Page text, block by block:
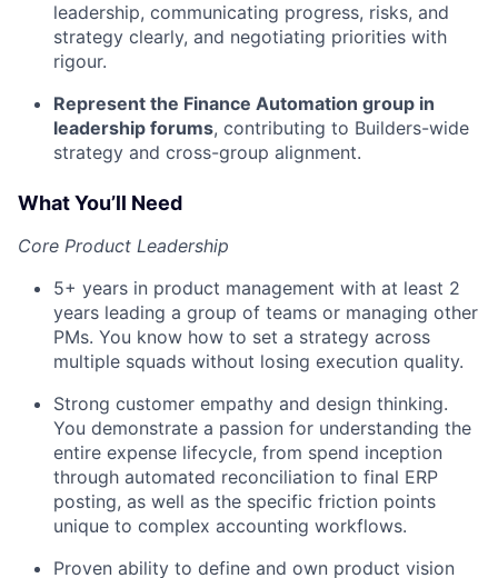
leadership, communicating progress, risks, and
strategy clearly, and negotiating priorities with
rigour.
Represent the Finance Automation group in
leadership forums, contributing to Builders-wide
strategy and cross-group alignment.
What You’ll Need
Core Product Leadership
5+ years in product management with at least 2
years leading a group of teams or managing other
PMs. You know how to set a strategy across
multiple squads without losing execution quality.
Strong customer empathy and design thinking.
You demonstrate a passion for understanding the
entire expense lifecycle, from spend inception
through automated reconciliation to final ERP
posting, as well as the specific friction points
unique to complex accounting workflows.
Proven ability to define and own product vision